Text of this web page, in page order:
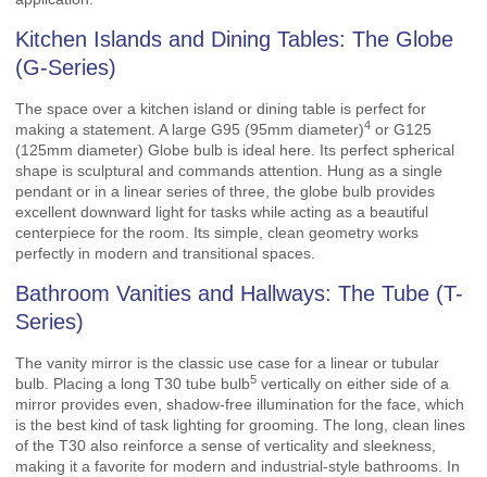
Kitchen Islands and Dining Tables: The Globe
(G-Series)
The space over a kitchen island or dining table is perfect for
making a statement. A large G95 (95mm diameter)4 or G125
(125mm diameter) Globe bulb is ideal here. Its perfect spherical
shape is sculptural and commands attention. Hung as a single
pendant or in a linear series of three, the globe bulb provides
excellent downward light for tasks while acting as a beautiful
centerpiece for the room. Its simple, clean geometry works
perfectly in modern and transitional spaces.
Bathroom Vanities and Hallways: The Tube (T-
Series)
The vanity mirror is the classic use case for a linear or tubular
bulb. Placing a long T30 tube bulb5 vertically on either side of a
mirror provides even, shadow-free illumination for the face, which
is the best kind of task lighting for grooming. The long, clean lines
of the T30 also reinforce a sense of verticality and sleekness,
making it a favorite for modern and industrial-style bathrooms. In